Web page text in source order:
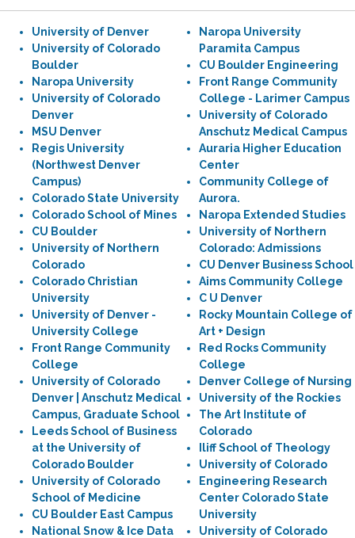
University of Denver
University of Colorado
Boulder
Naropa University
University of Colorado
Denver
MSU Denver
Regis University
(Northwest Denver
Campus)
Colorado State University
Colorado School of Mines
CU Boulder
University of Northern
Colorado
Colorado Christian
University
University of Denver -
University College
Front Range Community
College
University of Colorado
Denver | Anschutz Medical
Campus, Graduate School
Leeds School of Business
at the University of
Colorado Boulder
University of Colorado
School of Medicine
CU Boulder East Campus
National Snow & Ice Data
Naropa University
Paramita Campus
CU Boulder Engineering
Front Range Community
College - Larimer Campus
University of Colorado
Anschutz Medical Campus
Auraria Higher Education
Center
Community College of
Aurora.
Naropa Extended Studies
University of Northern
Colorado: Admissions
CU Denver Business School
Aims Community College
C U Denver
Rocky Mountain College of
Art + Design
Red Rocks Community
College
Denver College of Nursing
University of the Rockies
The Art Institute of
Colorado
Iliff School of Theology
University of Colorado
Engineering Research
Center Colorado State
University
University of Colorado